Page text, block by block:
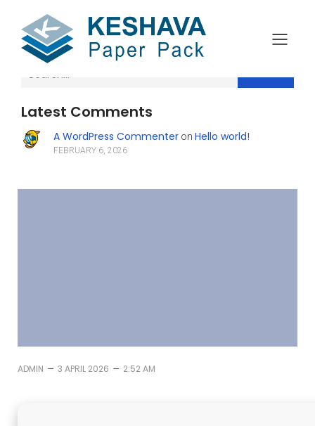
Latest Comments
A WordPress Commenteron Hello world!
FEBRUARY 6, 2026
ADMIN – 3 APRIL 2026 – 2:52 AM